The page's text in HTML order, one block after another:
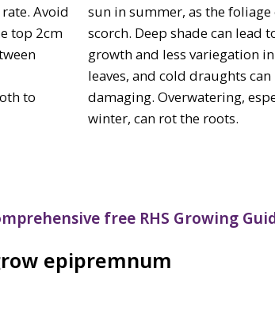
Avoid
top 2cm
to
sun in summer, as the foliage
scorch. Deep shade can lead
growth and less variegation
leaves, and cold draughts can
damaging. Overwatering,
winter, can rot the roots.
free RHS Growing
epipremnum